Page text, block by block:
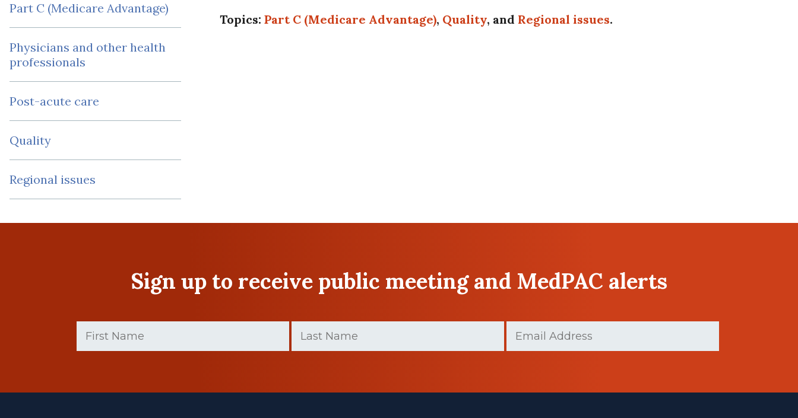
Part C (Medicare Advantage)
Physicians and other health
professionals
Post-acute care
Quality
Regional issues
Topics:Part C (Medicare Advantage), Quality, and Regional issues.
Sign up to receive public meeting and MedPAC alerts
Name
(Required)
Name
(Required)